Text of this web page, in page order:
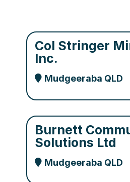
Col Stringer
Inc.
Mudgeeraba QLD
Burnett
Solutions Ltd
Mudgeeraba QLD